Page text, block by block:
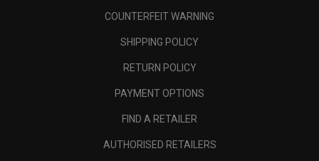
COUNTERFEIT WARNING
SHIPPING POLICY
RETURN POLICY
PAYMENT OPTIONS
FIND A RETAILER
AUTHORISED RETAILERS